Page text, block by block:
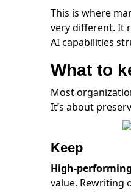
This is where
very different. It
AI capabilities
What to
Most
It’s about
Keep
High-
value. Rewriting